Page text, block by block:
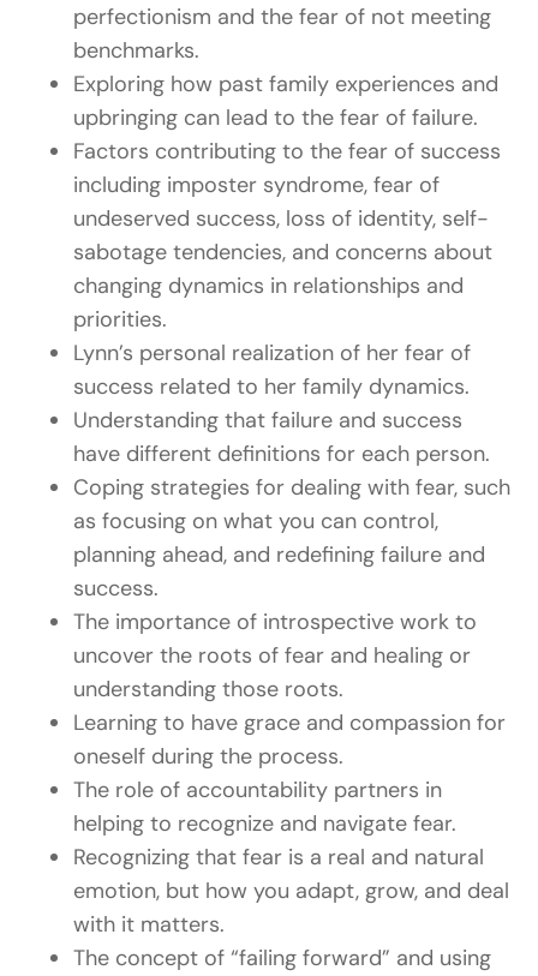
perfectionism and the fear of not meeting
benchmarks.
Exploring how past family experiences and
upbringing can lead to the fear of failure.
Factors contributing to the fear of success
including imposter syndrome, fear of
undeserved success, loss of identity, self-
sabotage tendencies, and concerns about
changing dynamics in relationships and
priorities.
Lynn’s personal realization of her fear of
success related to her family dynamics.
Understanding that failure and success
have different definitions for each person.
Coping strategies for dealing with fear, such
as focusing on what you can control,
planning ahead, and redefining failure and
success.
The importance of introspective work to
uncover the roots of fear and healing or
understanding those roots.
Learning to have grace and compassion for
oneself during the process.
The role of accountability partners in
helping to recognize and navigate fear.
Recognizing that fear is a real and natural
emotion, but how you adapt, grow, and deal
with it matters.
The concept of “failing forward” and using